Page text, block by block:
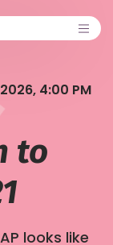
2026, 4:00 PM
to
looks like